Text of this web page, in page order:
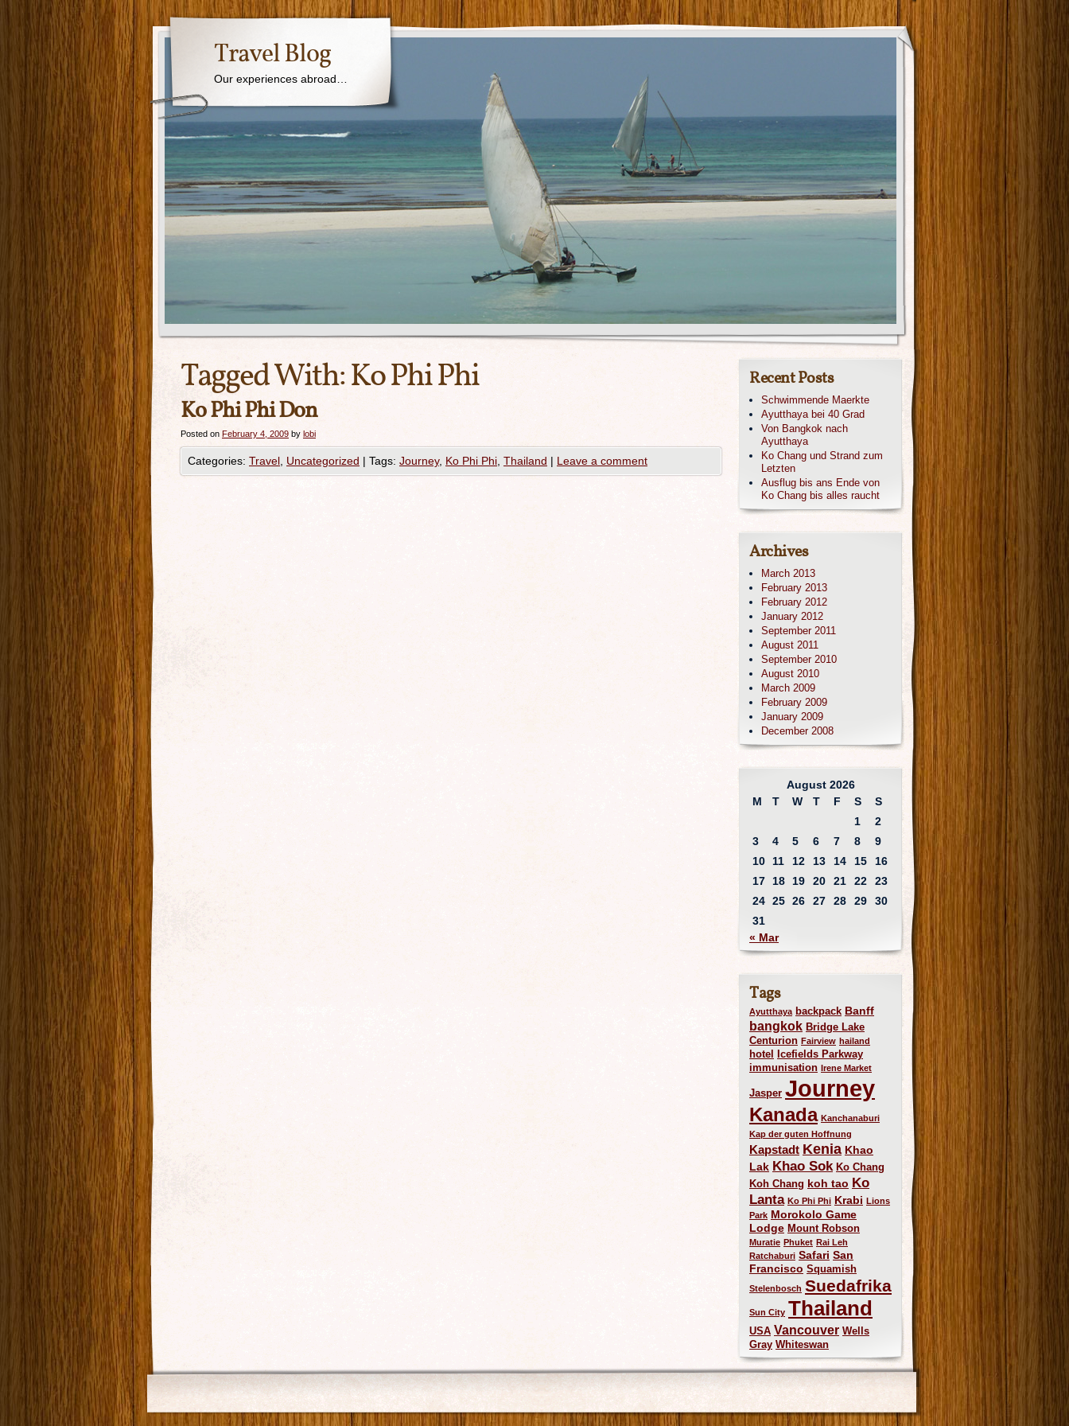
Travel Blog
Our experiences abroad…
Tagged With:Ko Phi Phi
Ko Phi Phi Don
Posted on February 4, 2009 by lobi
Categories: Travel Uncategorized | Tags: Journey, Ko Phi Phi Thailand | Leave a comment
Recent Posts
Schwimmende Maerkte
Ayutthaya bei 40 Grad
Von Bangkok nach
Ayutthaya
Ko Chang und Strand zum
Letzten
Ausflug bis ans Ende von
Ko Chang bis alles raucht
Archives
March 2013
February 2013
February 2012
January 2012
September 2011
August 2011
September 2010
August 2010
March 2009
February 2009
January 2009
December 2008
August 2026
M
T W T F S
S
1
2
3
4 5 6 7 8
9
10
11 12 13 14 15
16
17
18 19 20 21 22
23
24 25 26 27 28 29
30
31
« Mar
Tags
Ayutthaya backpack Banff
bangkok Bridge Lake
Centurion Fairview hailand
hotel
Icefields Parkway
immunisation Irene Market
Jasper Journey
Kanada Kanchanaburi
Kap der guten Hoffnung
Kapstadt Kenia Khao
Lak Khao Sok Ko Chang
Koh Chang koh tao Ko
Lanta Ko Phi Phi Krabi Lions
Park Morokolo Game
Lodge Mount Robson
Muratie Phuket Rai Leh
Ratchaburi Safari San
Francisco Squamish
Stelenbosch Suedafrika
Sun City Thailand
USA Vancouver Wells
Gray Whiteswan